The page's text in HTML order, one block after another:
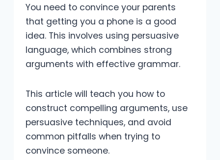
You need to convince your parents
that getting you a phone is a good
idea. This involves using persuasive
language, which combines strong
arguments with effective grammar.
This article will teach you how to
construct compelling arguments, use
persuasive techniques, and avoid
common pitfalls when trying to
convince someone.